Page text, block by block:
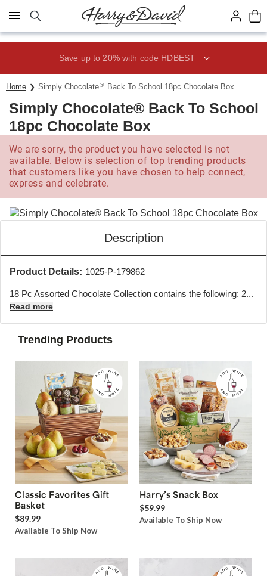
Click here to skip to main page content.
Save up to 20% with code HDBEST
Home Simply Chocolate® Back To School 18pc Chocolate Box
Simply Chocolate® Back To School
18pc Chocolate Box
We are sorry, the product you have selected is not
available. Below is selection of top trending products
that customers like you have chosen to help connect,
express and celebrate.
Description
Product Details: 1025-P-179862
18 Pc Assorted Chocolate Collection contains the following: 2...
Read more
Trending Products
Classic Favorites Gift
Basket
$89.99
Available To Ship Now
Harry’s Snack Box
$59.99
Available To Ship Now